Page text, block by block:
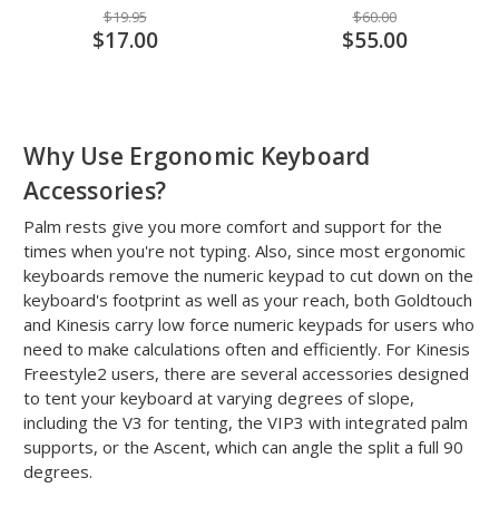
$19.95
$17.00
$60.00
$55.00
Why Use Ergonomic Keyboard
Accessories?
Palm rests give you more comfort and support for the
times when you're not typing. Also, since most ergonomic
keyboards remove the numeric keypad to cut down on the
keyboard's footprint as well as your reach, both Goldtouch
and Kinesis carry low force numeric keypads for users who
need to make calculations often and efficiently. For Kinesis
Freestyle2 users, there are several accessories designed
to tent your keyboard at varying degrees of slope,
including the V3 for tenting, the VIP3 with integrated palm
supports, or the Ascent, which can angle the split a full 90
degrees.